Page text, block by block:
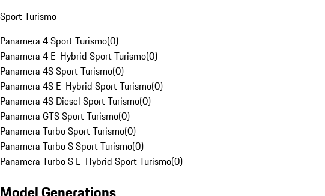
Sport Turismo
Panamera 4 Sport Turismo(0)
Panamera 4 E-Hybrid Sport Turismo(0)
Panamera 4S Sport Turismo(0)
Panamera 4S E-Hybrid Sport Turismo(0)
Panamera 4S Diesel Sport Turismo(0)
Panamera GTS Sport Turismo(0)
Panamera Turbo Sport Turismo(0)
Panamera Turbo S Sport Turismo(0)
Panamera Turbo S E-Hybrid Sport Turismo(0)